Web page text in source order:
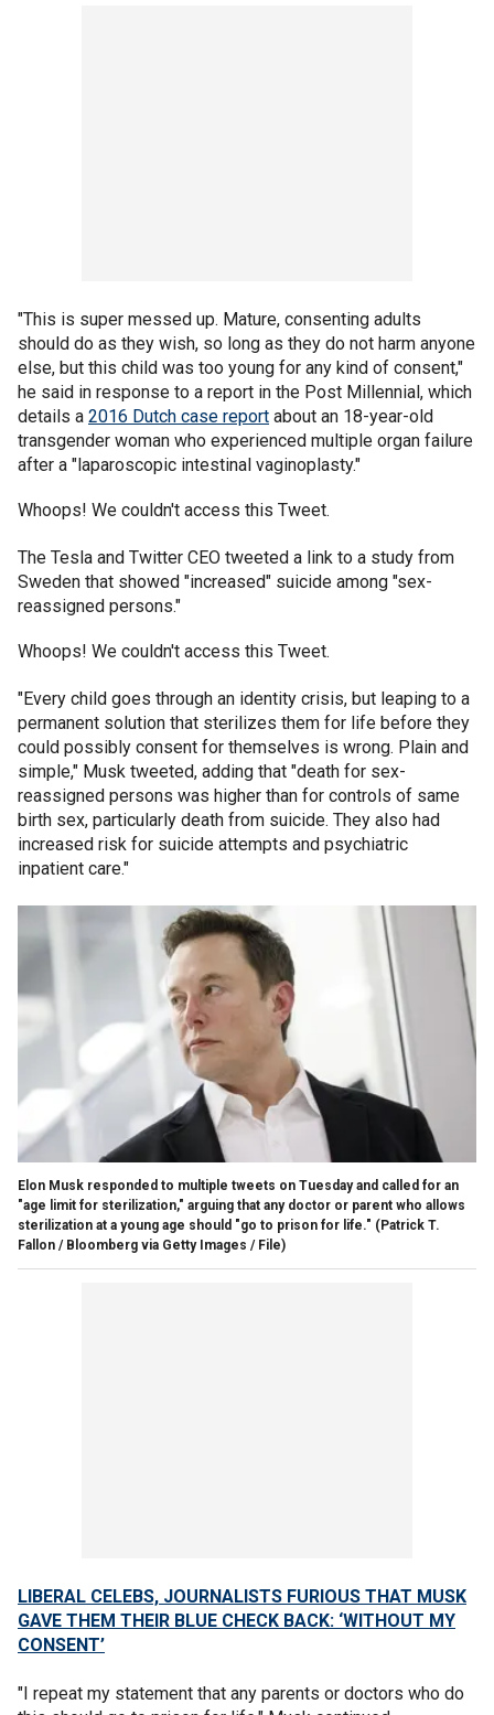
"This is super messed up. Mature, consenting adults
should do as they wish, so long as they do not harm anyone
else, but this child was too young for any kind of consent,"
he said in response to a report in the Post Millennial, which
details a 2016 Dutch case report about an 18-year-old
transgender woman who experienced multiple organ failure
after a "laparoscopic intestinal vaginoplasty."
Whoops! We couldn't access this Tweet.
The Tesla and Twitter CEO tweeted a link to a study from
Sweden that showed "increased" suicide among "sex-
reassigned persons."
Whoops! We couldn't access this Tweet.
"Every child goes through an identity crisis, but leaping to a
permanent solution that sterilizes them for life before they
could possibly consent for themselves is wrong. Plain and
simple," Musk tweeted, adding that "death for sex-
reassigned persons was higher than for controls of same
birth sex, particularly death from suicide. They also had
increased risk for suicide attempts and psychiatric
inpatient care."
Elon Musk responded to multiple tweets on Tuesday and called for an
"age limit for sterilization," arguing that any doctor or parent who allows
sterilization at a young age should "go to prison for life." (Patrick T.
Fallon / Bloomberg via Getty Images / File)
LIBERAL CELEBS, JOURNALISTS FURIOUS THAT MUSK
GAVE THEM THEIR BLUE CHECK BACK: ‘WITHOUT MY
CONSENT’
"I repeat my statement that any parents or doctors who do